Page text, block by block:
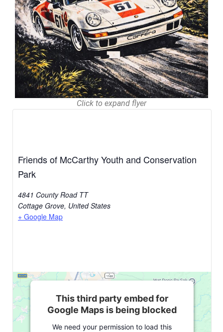
Click to expand flyer
Friends of McCarthy Youth and Conservation
Park
4841 County Road TT
Cottage Grove, United States
+ Google Map
This third party embed for
Google Maps is being blocked
We need your permission to load this